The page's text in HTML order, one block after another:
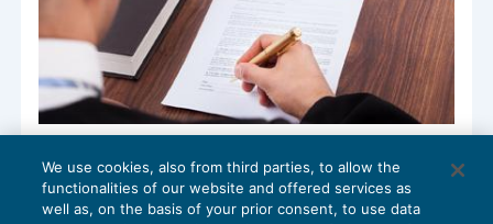
Ammissibile l’appello proposto da
soggetto non presente in primo grado
CONTENZIOSO20/06/2017
We use cookies, also from third parties, to allow the
functionalities of our website and offered services as
well as, on the basis of your prior consent, to use data